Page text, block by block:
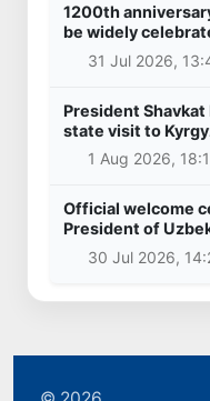
1200th
be widely
31 Jul 2026,
President
state visit to
1 Aug 2026,
Official welcome
President of
30 Jul 2026,